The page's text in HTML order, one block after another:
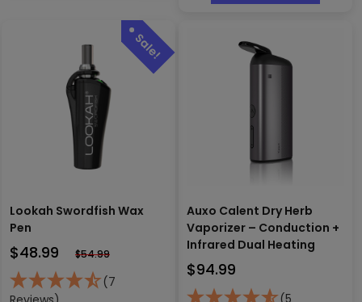
The
options
may
be
Lookah Swordfish Wax
Pen
$48.99 $54.99
(7
Auxo Calent Dry Herb
Vaporizer – Conduction +
Infrared Dual Heating
$94.99